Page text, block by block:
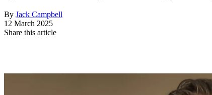
By Jack Campbell
12 March 2025
Share this article